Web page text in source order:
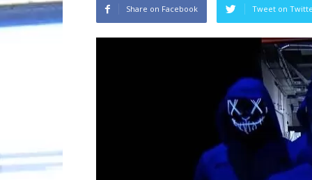
Share on Facebook Tweet on